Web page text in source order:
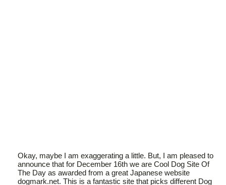
Okay, maybe I am exaggerating a little. But, I am pleased to
announce that for December 16th we are Cool Dog Site Of
The Day as awarded from a great Japanese website
dogmark.net. This is a fantastic site that picks different Dog